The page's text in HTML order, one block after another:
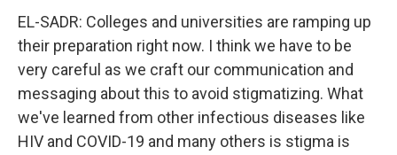
EL-SADR: Colleges and universities are ramping up
their preparation right now. I think we have to be
very careful as we craft our communication and
messaging about this to avoid stigmatizing. What
we've learned from other infectious diseases like
HIV and COVID-19 and many others is stigma is